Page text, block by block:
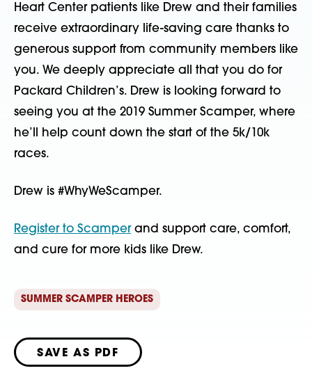
Heart Center patients like Drew and their families
receive extraordinary life-saving care thanks to
generous support from community members like
you. We deeply appreciate all that you do for
Packard Children’s. Drew is looking forward to
seeing you at the 2019 Summer Scamper, where
he’ll help count down the start of the 5k/10k
races.
Drew is #WhyWeScamper.
Register to Scamper and support care, comfort,
and cure for more kids like Drew.
SUMMER SCAMPER HEROES
SAVE AS PDF